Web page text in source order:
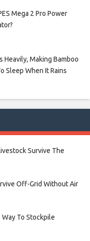
Mega 2 Pro Power
Heavily, Making Bamboo
Sleep When It Rains
Survive The
Off-Grid Without Air
To Stockpile